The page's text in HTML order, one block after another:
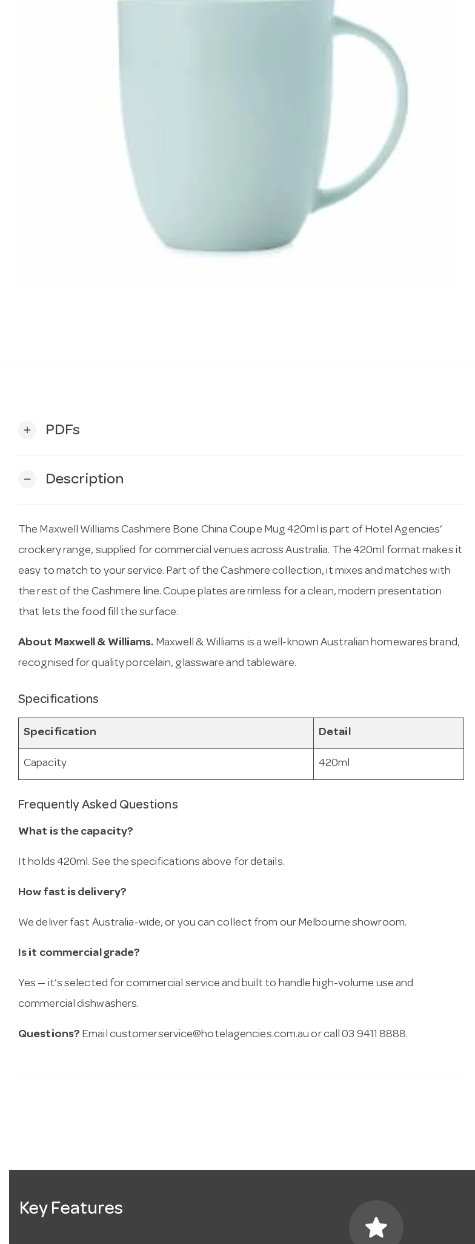
add PDFs
remove Description
The Maxwell Williams Cashmere Bone China Coupe Mug 420ml is part of Hotel Agencies’
crockery range, supplied for commercial venues across Australia. The 420ml format makes it
easy to match to your service. Part of the Cashmere collection, it mixes and matches with
the rest of the Cashmere line. Coupe plates are rimless for a clean, modern presentation
that lets the food fill the surface.
About Maxwell & Williams. Maxwell & Williams is a well-known Australian homewares brand,
recognised for quality porcelain, glassware and tableware.
Specifications
Specification Detail
Capacity 420ml
Frequently Asked Questions
What is the capacity?
It holds 420ml. See the specifications above for details.
How fast is delivery?
We deliver fast Australia-wide, or you can collect from our Melbourne showroom.
Is it commercial grade?
Yes — it’s selected for commercial service and built to handle high-volume use and
commercial dishwashers.
Questions? Email customerservice@hotelagencies.com.au or call 03 9411 8888.
Key Features
star